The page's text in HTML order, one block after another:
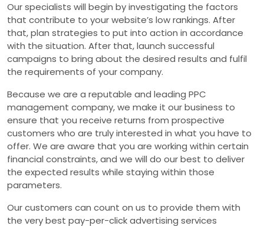
Our specialists will begin by investigating the factors
that contribute to your website’s low rankings. After
that, plan strategies to put into action in accordance
with the situation. After that, launch successful
campaigns to bring about the desired results and fulfil
the requirements of your company.
Because we are a reputable and leading PPC
management company, we make it our business to
ensure that you receive returns from prospective
customers who are truly interested in what you have to
offer. We are aware that you are working within certain
financial constraints, and we will do our best to deliver
the expected results while staying within those
parameters.
Our customers can count on us to provide them with
the very best pay-per-click advertising services